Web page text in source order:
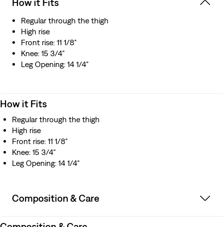
How it Fits
Regular through the thigh
High rise
Front rise: 11 1/8"
Knee: 15 3/4"
Leg Opening: 14 1/4"
How it Fits
Regular through the thigh
High rise
Front rise: 11 1/8"
Knee: 15 3/4"
Leg Opening: 14 1/4"
Composition & Care